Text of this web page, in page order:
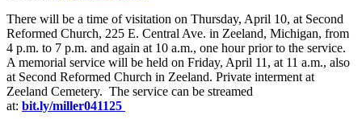
There will be a time of visitation on Thursday, April 10, at Second
Reformed Church, 225 E. Central Ave. in Zeeland, Michigan, from
4 p.m. to 7 p.m. and again at 10 a.m., one hour prior to the service.
A memorial service will be held on Friday, April 11, at 11 a.m., also
at Second Reformed Church in Zeeland. Private interment at
Zeeland Cemetery. The service can be streamed
at: bit.ly/miller041125